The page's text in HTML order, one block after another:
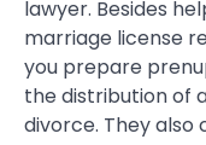
lawyer. Besides
marriage license
you prepare
the distribution of
divorce. They also